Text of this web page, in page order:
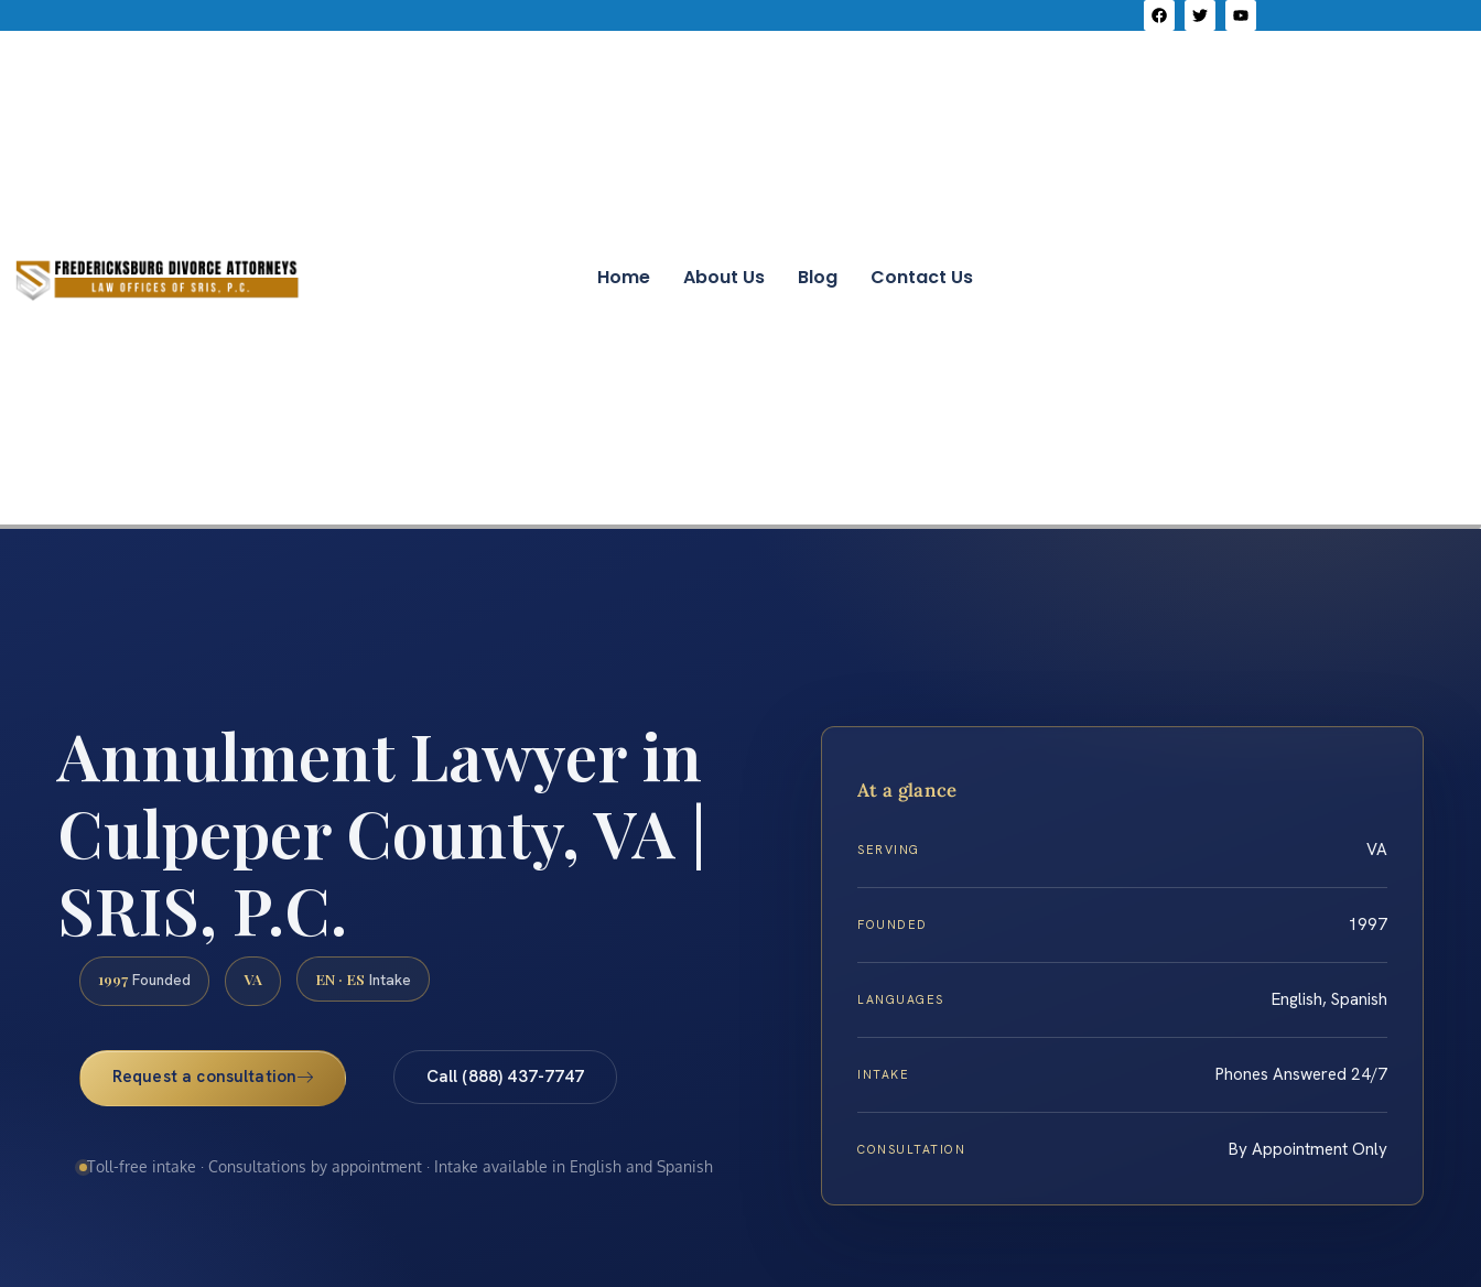
Home About Us Blog Contact Us
Annulment Lawyer in
Culpeper County, VA |
SRIS, P.C.
1997 Founded VA EN · ES Intake
Request a consultation Call (888) 437-7747
Toll-free intake · Consultations by appointment · Intake available in English and Spanish
At a glance
SERVING VA
FOUNDED 1997
LANGUAGES English, Spanish
INTAKE Phones Answered 24/7
CONSULTATION By Appointment Only